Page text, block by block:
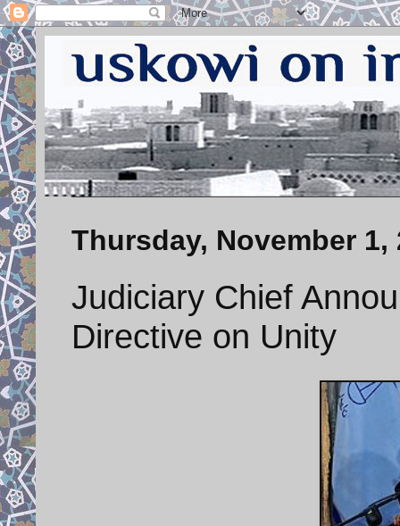
Thursday, November 1,
Judiciary Chief
Directive on Unity